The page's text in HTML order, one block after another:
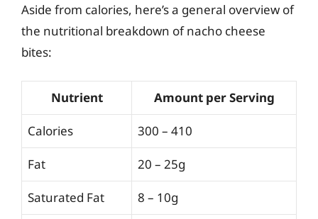
Aside from calories, here’s a general overview of
the nutritional breakdown of nacho cheese
bites:
Nutrient Amount per Serving
Calories 300 – 410
Fat 20 – 25g
Saturated Fat 8 – 10g